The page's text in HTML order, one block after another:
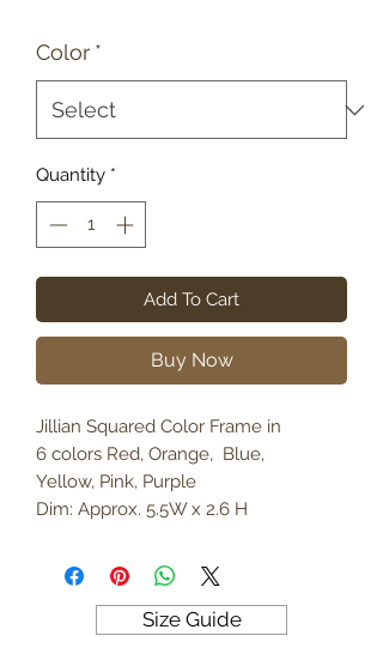
Color *
Quantity *
Add To Cart
Buy Now
Jillian Squared Color Frame in
6 colors Red, Orange, Blue,
Yellow, Pink, Purple
Dim: Approx. 5.5W x 2.6 H
Size Guide